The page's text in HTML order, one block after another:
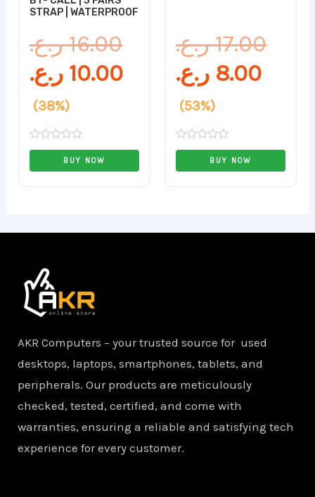
STRAP | WATERPROOF
Rated
out
16.00 ر.ع.
10.00 ر.ع.
(38%)
BUY NOW
Rated
out
17.00 ر.ع.
8.00 ر.ع.
(53%)
BUY NOW
AKR Computers – your trusted source for used
desktops, laptops, smartphones, tablets, and
peripherals. Our products are meticulously
checked, tested, certified, and come with
warranties, ensuring a reliable and satisfying tech
experience for every customer.